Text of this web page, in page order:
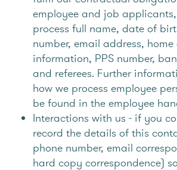
employee and job
process full name, date of
number, email address,
information, PPS number,
and referees. Further
how we process employee
be found in the employee
Interactions with us - if you
record the details of this
phone number, email
hard copy correspondence)